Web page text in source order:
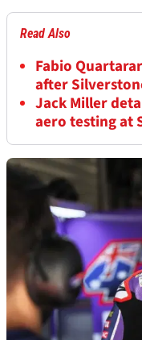
Read Also
Fabio
after
Jack Miller
aero testing at